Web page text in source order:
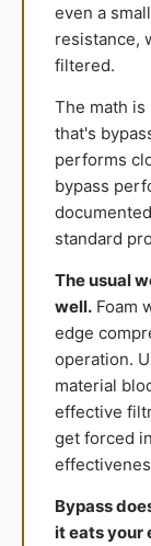
even a
resistance,
filtered.
The math is
that's
performs
bypass
standard
The usual
well. Foam
edge
operation.
material
effective
get forced
Bypass
it eats your